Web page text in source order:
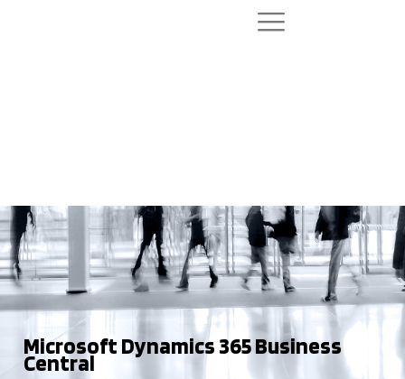
Microsoft Dynamics 365 Business
Central